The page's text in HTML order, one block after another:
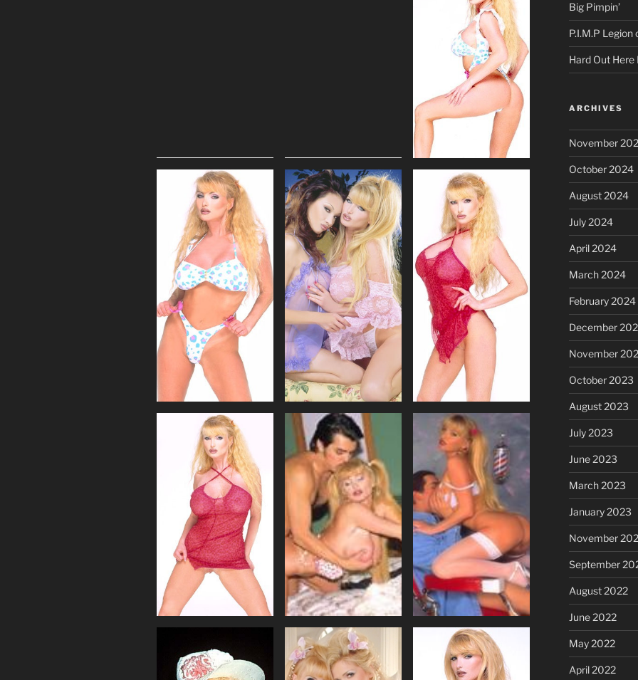
Big Pimpin’
P.I.M.P Legion
Hard Out Here
ARCHIVES
November
October 2024
August 2024
July 2024
April 2024
March 2024
February 2024
December
November
October 2023
August 2023
July 2023
June 2023
March 2023
January 2023
November
September
August 2022
June 2022
May 2022
April 2022